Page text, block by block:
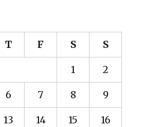
T F S S
1 2
6 7 8 9
13 14 15 16